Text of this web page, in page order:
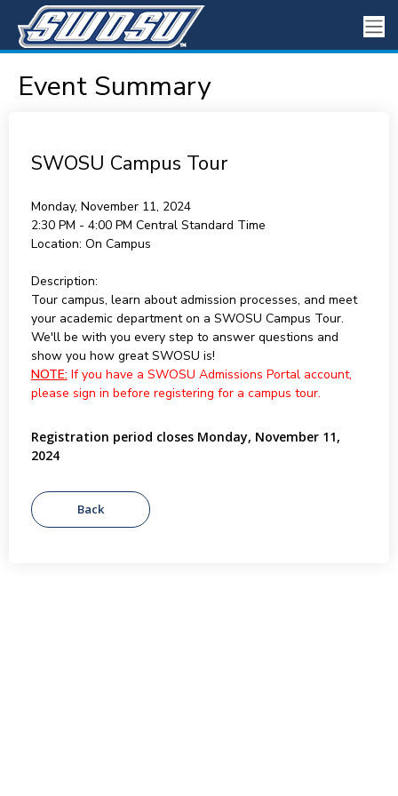
Event Summary
SWOSU Campus Tour
Monday, November 11, 2024
2:30 PM - 4:00 PM Central Standard Time
Location: On Campus
Description:
Tour campus, learn about admission processes, and meet
your academic department on a SWOSU Campus Tour.
We'll be with you every step to answer questions and
show you how great SWOSU is!
NOTE:If you have a SWOSU Admissions Portal account,
please sign in before registering for a campus tour.
Registration period closes Monday, November 11,
2024